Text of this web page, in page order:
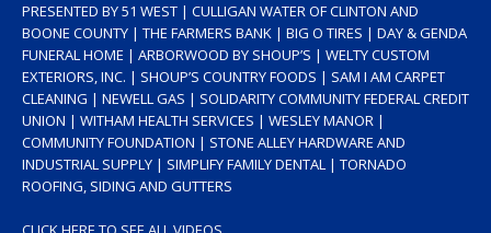
PRESENTED BY 51 WEST | CULLIGAN WATER OF CLINTON AND
BOONE COUNTY | THE FARMERS BANK | BIG O TIRES | DAY & GENDA
FUNERAL HOME | ARBORWOOD BY SHOUP’S | WELTY CUSTOM
EXTERIORS, INC. | SHOUP’S COUNTRY FOODS | SAM I AM CARPET
CLEANING | NEWELL GAS | SOLIDARITY COMMUNITY FEDERAL CREDIT
UNION | WITHAM HEALTH SERVICES | WESLEY MANOR |
COMMUNITY FOUNDATION | STONE ALLEY HARDWARE AND
INDUSTRIAL SUPPLY | SIMPLIFY FAMILY DENTAL | TORNADO
ROOFING, SIDING AND GUTTERS